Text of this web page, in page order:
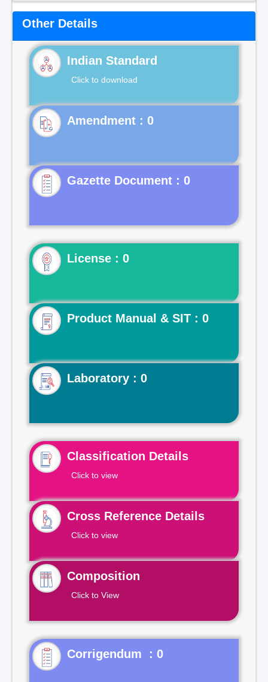
Other Details
Indian Standard
Click to download
Gazette Document : 0
License : 0
Product Manual & SIT : 0
Laboratory : 0
Classification Details
Click to view
Cross Reference Details
Click to view
Composition
Click to View
Corrigendum : 0